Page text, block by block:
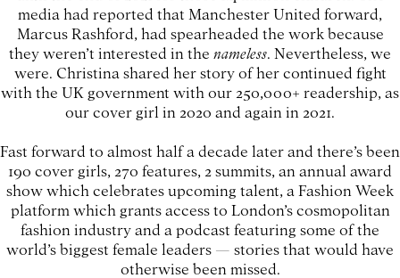
media had reported that Manchester United forward,
Marcus Rashford, had spearheaded the work because
they weren’t interested in the nameless . Nevertheless, we
were. Christina shared her story of her continued fight
with the UK government with our 250,000+ readership, as
our cover girl in 2020 and again in 2021.
Fast forward to almost half a decade later and there’s been
190 cover girls, 270 features, 2 summits, an annual award
show which celebrates upcoming talent, a Fashion Week
platform which grants access to London’s cosmopolitan
fashion industry and a podcast featuring some of the
world’s biggest female leaders — stories that would have
otherwise been missed.